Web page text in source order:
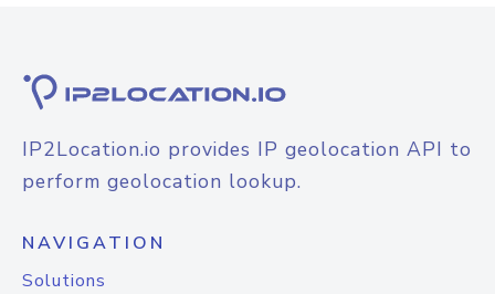
IP2Location.io provides IP geolocation API to
perform geolocation lookup.
NAVIGATION
Solutions